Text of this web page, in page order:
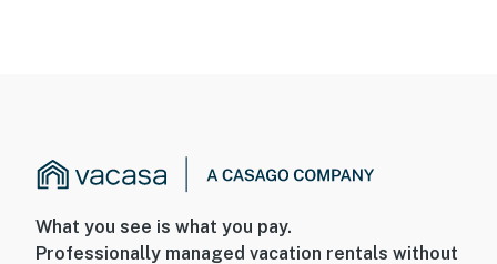
What you see is what you pay.
Professionally managed vacation rentals without